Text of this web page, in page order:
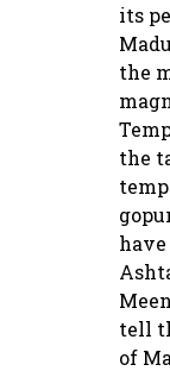
its
the
the
tell
of